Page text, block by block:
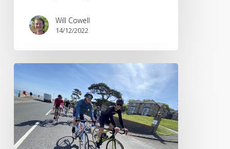
Will Cowell
14/12/2022
Brandwave
Bike
Club
–
The
Island
Edition